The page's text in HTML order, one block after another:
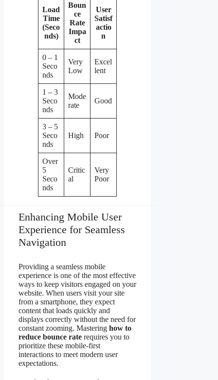
Load
Time
(Seco
nds)
Boun
ce
Rate
Impa
ct
User
Satisf
actio
n
0 – 1
Seco
nds
Very
Low
Excel
lent
1 – 3
Seco
nds
Mode
rate
Good
3 – 5
Seco
nds
High Poor
Over
5
Seco
nds
Critic
al
Very
Poor
Enhancing Mobile User
Experience for Seamless
Navigation
Providing a seamless mobile
experience is one of the most effective
ways to keep visitors engaged on your
website. When users visit your site
from a smartphone, they expect
content that loads quickly and
displays correctly without the need for
constant zooming. Mastering how to
reduce bounce rate requires you to
prioritize these mobile-first
interactions to meet modern user
expectations.